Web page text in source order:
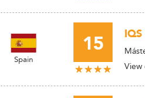
Spain 15
View